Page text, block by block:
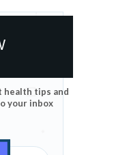
health tips and
your inbox